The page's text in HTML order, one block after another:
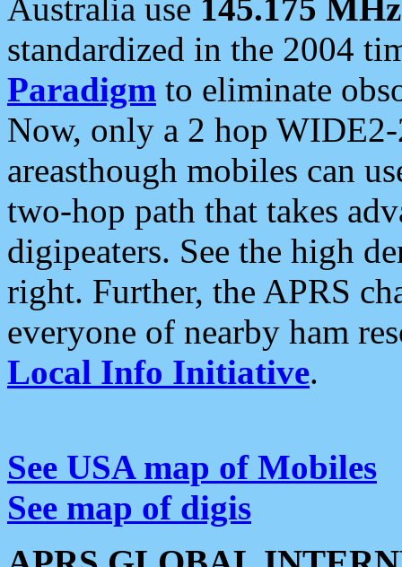
Australia use 145.175 MHz
standardized in the 2004
Paradigm to eliminate
Now, only a 2 hop
areasthough mobiles can
two-hop path that takes
digipeaters. See the high
right. Further, the APRS
everyone of nearby ham
Local Info Initiative.
See USA map of Mobiles
See map of digis